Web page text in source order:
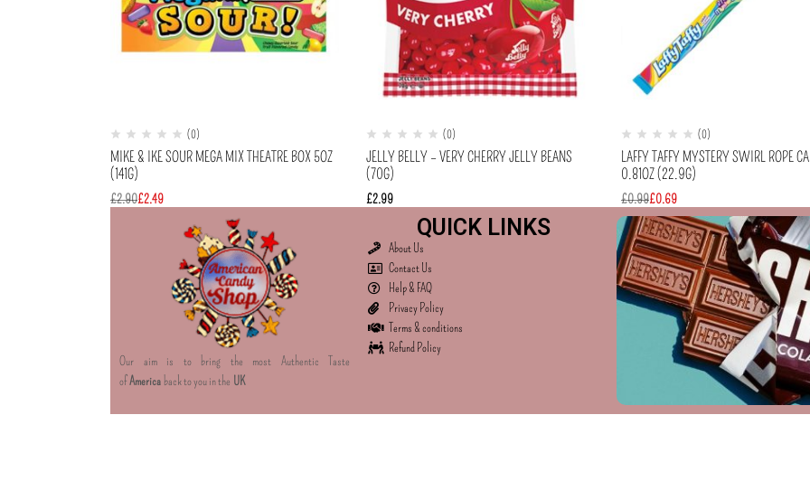
(0)
MIKE & IKE SOUR MEGA MIX THEATRE BOX 5OZ
(141G)
£2.90£2.49
(0)
JELLY BELLY – VERY CHERRY JELLY BEANS
(70G)
£2.99
(0)
LAFFY TAFFY MYSTERY SWIRL ROPE
0.81OZ (22.9G)
£0.99£0.69
Our aim is to bring the most Authentic Taste
ofAmerica back to you in the UK
QUICK LINKS
About Us
Contact Us
Help & FAQ
Privacy Policy
Terms & conditions
Refund Policy